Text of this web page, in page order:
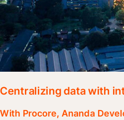
Centralizing data with
With Procore, Ananda